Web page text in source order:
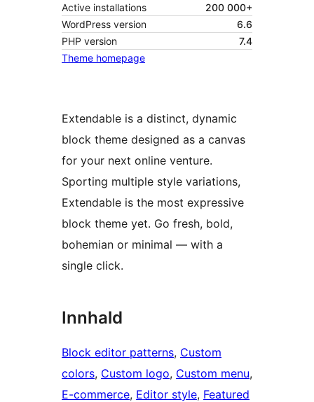
Active installations
200 000+
WordPress version
6.6
PHP version
7.4
Theme homepage
Extendable is a distinct, dynamic
block theme designed as a canvas
for your next online venture.
Sporting multiple style variations,
Extendable is the most expressive
block theme yet. Go fresh, bold,
bohemian or minimal — with a
single click.
Innhald
Block editor patterns, Custom
colors, Custom logo, Custom menu
E-commerce, Editor style, Featured